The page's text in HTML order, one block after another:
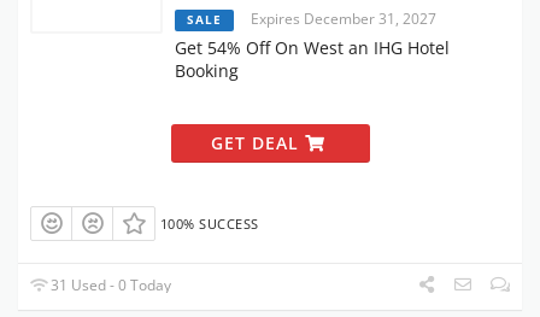
SALE Expires December 31, 2027
Get 54% Off On West an IHG Hotel
Booking
GET DEAL
100% SUCCESS
31 Used - 0 Today